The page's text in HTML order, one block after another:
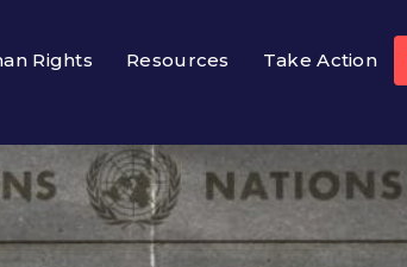
Rights Resources Take Action